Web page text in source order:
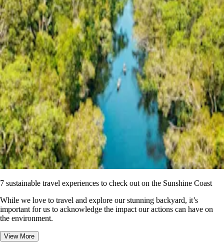
7 sustainable travel experiences to check out on the Sunshine Coast
While we love to travel and explore our stunning backyard, it’s
important for us to acknowledge the impact our actions can have on
the environment.
View More